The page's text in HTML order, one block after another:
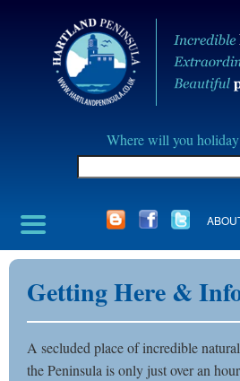
Hartland
Peninusla
Association
Where will you holiday
Getting Here &
A secluded place of incredible
the Peninsula is only just over an